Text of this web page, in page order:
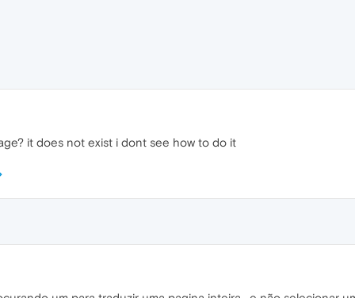
it does not exist i dont see how to do it